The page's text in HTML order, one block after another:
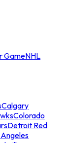
GameNHL
Calgary
Colorado
Detroit Red